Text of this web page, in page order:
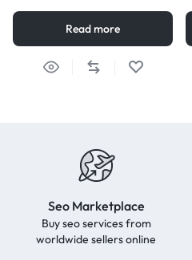
Read more
Seo Marketplace
Buy seo services from
worldwide sellers online